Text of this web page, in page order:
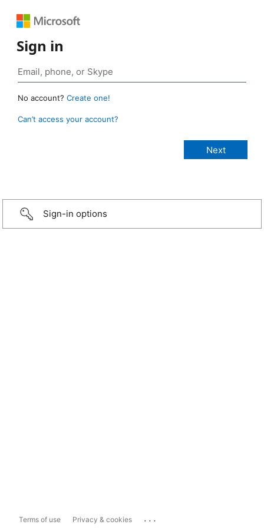
Sign in
No account? Create one!
Can’t access your account?
Sign-in options
Terms of use Privacy & cookies ...